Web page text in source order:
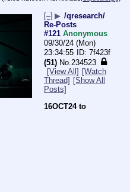
[–] ▶ /qresearch/
Re-Posts
#121 Anonymous
09/30/24 (Mon)
23:34:55
7f423f
(51) No.234523
[View All] [Watch
Thread] [Show All
Posts]
16OCT24 to